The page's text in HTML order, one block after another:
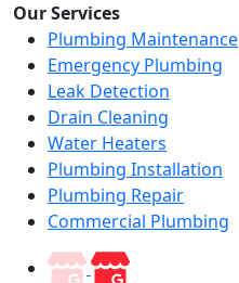
Our Services
Plumbing Maintenance
Emergency Plumbing
Leak Detection
Drain Cleaning
Water Heaters
Plumbing Installation
Plumbing Repair
Commercial Plumbing